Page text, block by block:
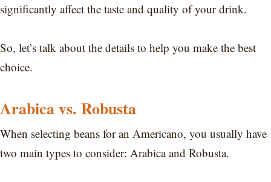
significantly affect the taste and quality of your drink.
So, let’s talk about the details to help you make the best
choice.
Arabica vs. Robusta
When selecting beans for an Americano, you usually have
two main types to consider: Arabica and Robusta.